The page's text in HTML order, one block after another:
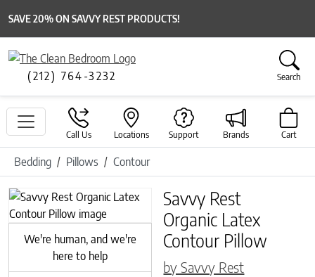
SAVE 20% ON SAVVY REST PRODUCTS!
(212) 764-3232 Search
Call Us Locations Support Brands Cart
Bedding Pillows Contour
Previous
We're human, and we're
here to help
Savvy Rest
Organic Latex
Contour Pillow
by Savvy Rest